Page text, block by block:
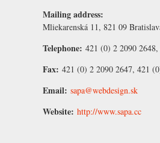
Mailing address:
Mliekarenská 11, 821 09
Telephone: 421 (0) 2 2090
Fax: 421 (0) 2 2090 2647, 421
Email: sapa@webdesign.sk
Website: http://www.sapa.cc